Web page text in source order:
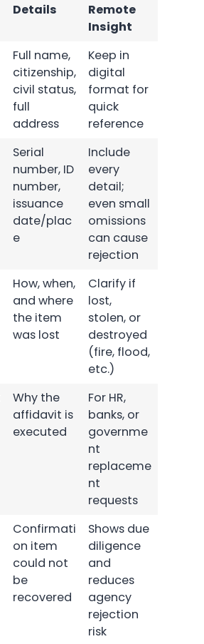
Details
Remote
Insight
Full name,
citizenship,
civil status,
full
address
Keep in
digital
format for
quick
reference
Serial
number, ID
number,
issuance
date/plac
e
Include
every
detail;
even small
omissions
can cause
rejection
How, when,
and where
the item
was lost
Clarify if
lost,
stolen, or
destroyed
(fire, flood,
etc.)
Why the
affidavit is
executed
For HR,
banks, or
governme
nt
replaceme
nt
requests
Confirmati
on item
could not
be
recovered
Shows due
diligence
and
reduces
agency
rejection
risk